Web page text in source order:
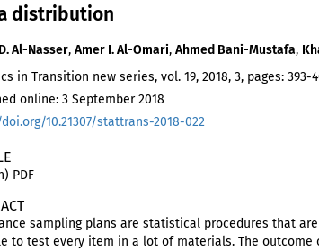
distribution
Al-Nasser, Amer I. Al-Omari, Ahmed Bani-Mustafa,
in Transition new series, vol. 19, 2018, 3, pages: 393-
online: 3 September 2018
10.21307/stattrans-2018-022
PDF
sampling plans are statistical procedures that
to test every item in a lot of materials. The